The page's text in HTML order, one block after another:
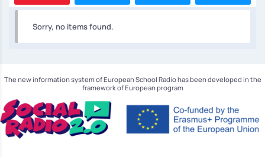
Sorry, no items found.
The new information system of European School Radio has been developed in the
framework of European program